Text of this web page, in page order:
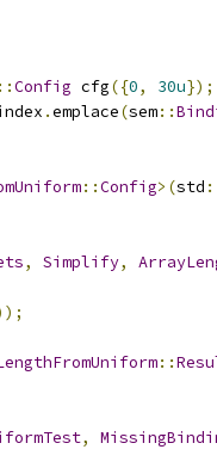
::Config cfg({0, 30u});
.emplace(sem::
::Config>(std
, Simplify,
::
,